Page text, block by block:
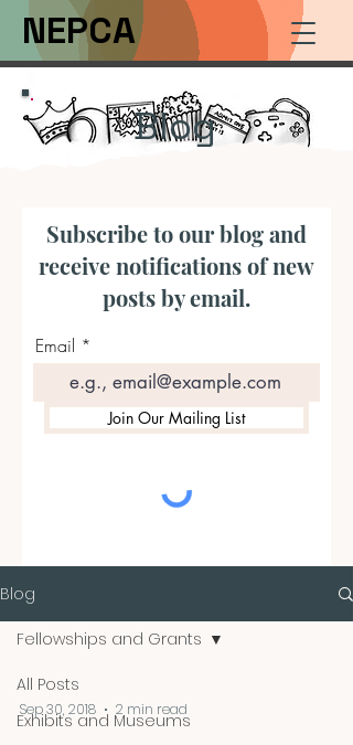
NEPCA
Blog
Subscribe to our blog and
receive notifications of new
posts by email.
Email
Join Our Mailing List
Blog
All Posts
Exhibits and Museums
Fellowships and Grants
Sep 30, 2018 2 min read